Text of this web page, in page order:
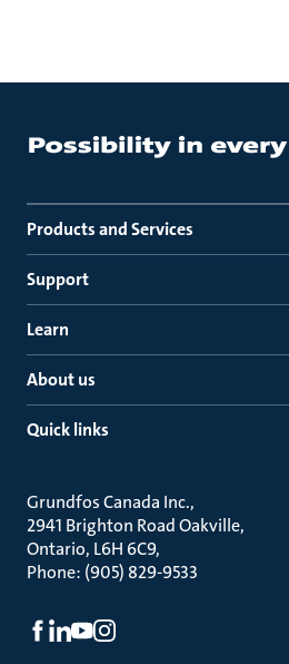
Products and Services
Support
Learn
About us
Quick links
Grundfos Canada Inc.
2941 Brighton Road Oakville
Ontario, L6H 6C9
Phone: (905) 829-9533